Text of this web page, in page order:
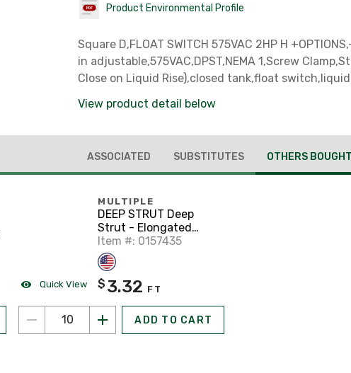
Product Environmental Profile
Square D,FLOAT SWITCH 575VAC 2HP H
in adjustable,575VAC,DPST,NEMA 1,Screw
Close on Liquid Rise),closed tank,float
View product detail below
ASSOCIATED SUBSTITUTES OTHERS BOUGHT
Quick View
MULTIPLE
DEEP STRUT Deep
Strut - Elongated
Holes, Steel, Pre-
Galvanized, 1-5/8" x 1-
5/8" x 10'
Item #: 0157435
$ 3.32 FT
ADD TO CART